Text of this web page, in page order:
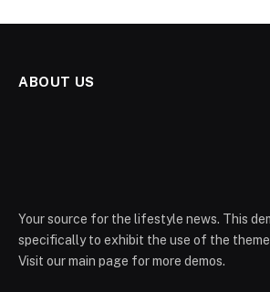
ABOUT US
Your source for the lifestyle news. This
specifically to exhibit the use of the
Visit our main page for more demos.